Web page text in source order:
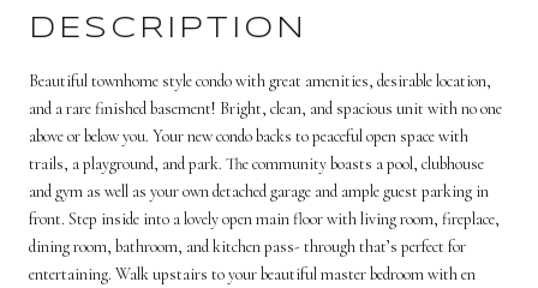
DESCRIPTION
Beautiful townhome style condo with great amenities, desirable location,
and a rare finished basement! Bright, clean, and spacious unit with no one
above or below you. Your new condo backs to peaceful open space with
trails, a playground, and park. The community boasts a pool, clubhouse
and gym as well as your own detached garage and ample guest parking in
front. Step inside into a lovely open main floor with living room, fireplace,
dining room, bathroom, and kitchen pass- through that’s perfect for
entertaining. Walk upstairs to your beautiful master bedroom with en